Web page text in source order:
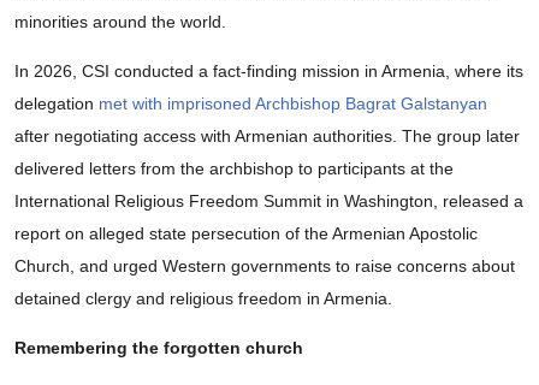
minorities around the world.
In 2026, CSI conducted a fact-finding mission in Armenia, where its
delegation met with imprisoned Archbishop Bagrat Galstanyan
after negotiating access with Armenian authorities. The group later
delivered letters from the archbishop to participants at the
International Religious Freedom Summit in Washington, released a
report on alleged state persecution of the Armenian Apostolic
Church, and urged Western governments to raise concerns about
detained clergy and religious freedom in Armenia.
Remembering the forgotten church